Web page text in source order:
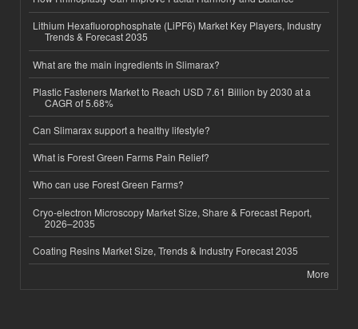
Lithium Hexafluorophosphate (LiPF6) Market Key Players, Industry
Trends & Forecast 2035
What are the main ingredients in Slimarax?
Plastic Fasteners Market to Reach USD 7.61 Billion by 2030 at a
CAGR of 5.68%
Can Slimarax support a healthy lifestyle?
What is Forest Green Farms Pain Relief?
Who can use Forest Green Farms?
Cryo-electron Microscopy Market Size, Share & Forecast Report,
2026–2035
Coating Resins Market Size, Trends & Industry Forecast 2035
More